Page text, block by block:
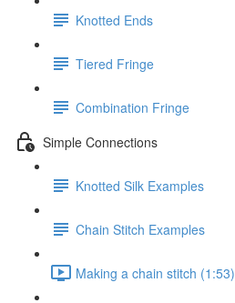
Knotted Ends
Tiered Fringe
Combination Fringe
Simple Connections
Knotted Silk Examples
Chain Stitch Examples
Making a chain stitch (1:53)